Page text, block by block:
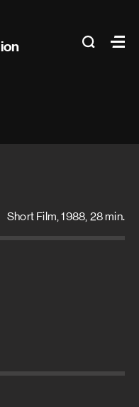
search
Main
Short Film, 1988, 28 min.